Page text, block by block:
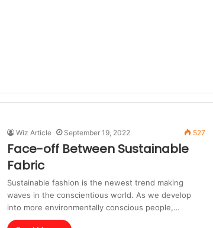
Wiz Article September 19, 2022 527
Face-off Between Sustainable
Fabric
Sustainable fashion is the newest trend making
waves in the conscientious world. As we develop
into more environmentally conscious people,…